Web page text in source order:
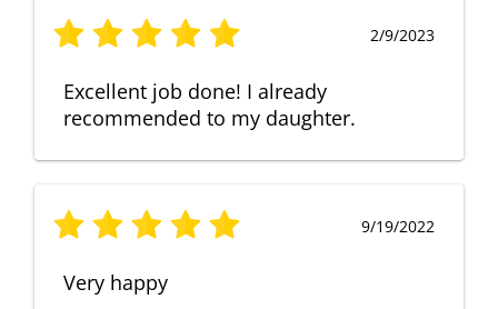
2/9/2023
Excellent job done! I already
recommended to my daughter.
9/19/2022
Very happy